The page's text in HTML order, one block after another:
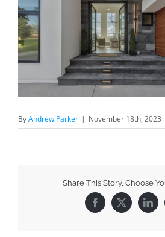
ByAndrew Parker | November 18th, 2023
Share This Story, Choose